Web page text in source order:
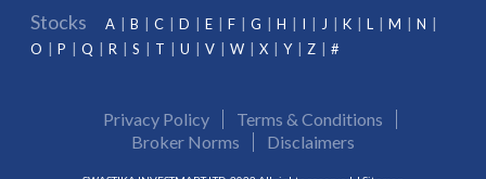
Stocks A B C D E F G H I J K L M
N
O
P Q R S T U V W X Y Z #
Privacy Policy
Terms & Conditions
Broker Norms
Disclaimers